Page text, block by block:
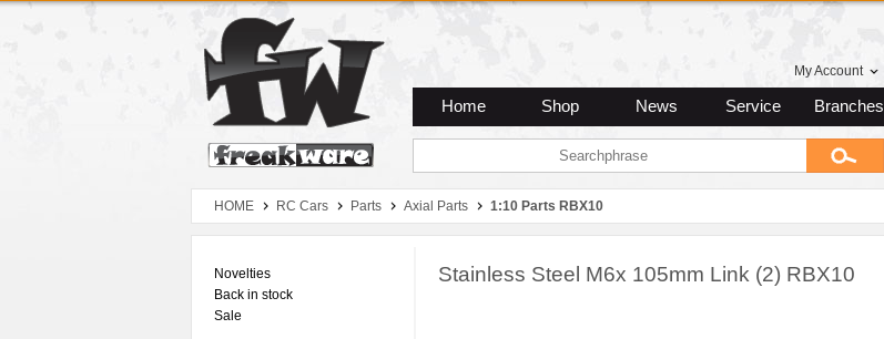
Zum Hauptmenue
Zum Seiteninhalt
Zum Warenkob
My Account
Home Shop News Service Branches
HOME RC Cars Parts Axial Parts 1:10 Parts RBX10
Novelties
Back in stock
Sale
Stainless Steel M6x 105mm Link (2) RBX10